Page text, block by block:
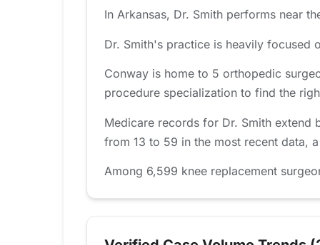
In Arkansas, Dr. Smith performs near
Dr. Smith's practice is heavily focused
Conway is home to 5 orthopedic
procedure specialization to find the
Medicare records for Dr. Smith extend
from 13 to 59 in the most recent data,
Among 6,599 knee replacement